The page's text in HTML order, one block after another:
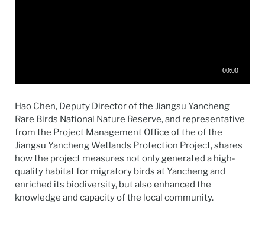
Hao Chen, Deputy Director of the Jiangsu Yancheng
Rare Birds National Nature Reserve, and representative
from the Project Management Office of the of the
Jiangsu Yancheng Wetlands Protection Project, shares
how the project measures not only generated a high-
quality habitat for migratory birds at Yancheng and
enriched its biodiversity, but also enhanced the
knowledge and capacity of the local community.